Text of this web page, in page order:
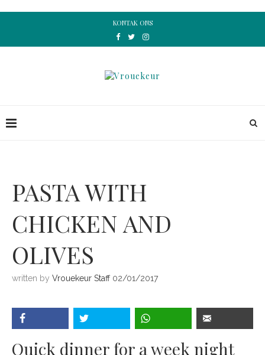
KONTAK ONS
PASTA WITH
CHICKEN AND
OLIVES
written by Vrouekeur Staff 02/01/2017
Quick dinner for a week night